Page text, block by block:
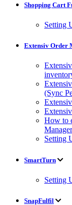
Shopping Cart
Setting
Extensiv Order
(Sync
How to
Setting
SmartTurn
Setting
SnapFulfil